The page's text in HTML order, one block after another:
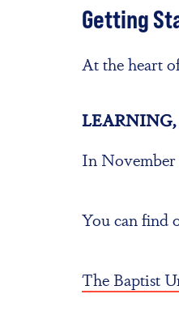
Getting
At the heart
In November
You can find
The Baptist